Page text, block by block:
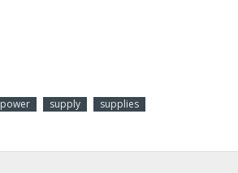
power supply supplies